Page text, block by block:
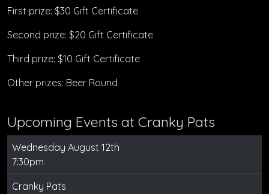
First prize: $30 Gift Certificate
Second prize: $20 Gift Certificate
Third prize: $10 Gift Certificate
Other prizes: Beer Round
Upcoming Events at Cranky Pats
Wednesday August 12th
7:30pm
Cranky Pats